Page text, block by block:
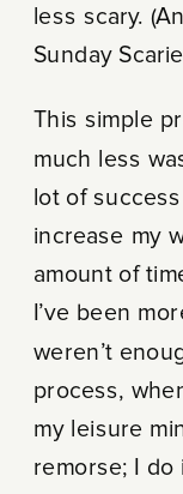
less scary.
Sunday
This simple
much less
lot of
increase my
amount of
I’ve been
weren’t
process,
my leisure
remorse; I